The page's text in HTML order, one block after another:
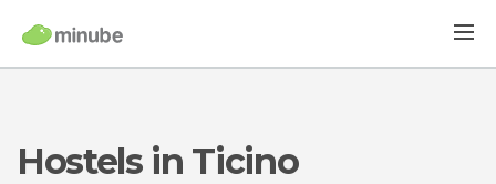
Hostels in Ticino